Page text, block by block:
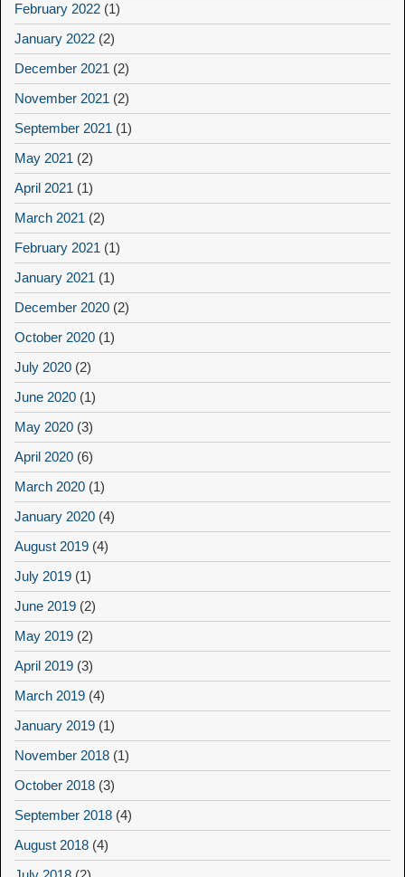
February 2022 (1)
January 2022 (2)
December 2021 (2)
November 2021 (2)
September 2021 (1)
May 2021 (2)
April 2021 (1)
March 2021 (2)
February 2021 (1)
January 2021 (1)
December 2020 (2)
October 2020 (1)
July 2020 (2)
June 2020 (1)
May 2020 (3)
April 2020 (6)
March 2020 (1)
January 2020 (4)
August 2019 (4)
July 2019 (1)
June 2019 (2)
May 2019 (2)
April 2019 (3)
March 2019 (4)
January 2019 (1)
November 2018 (1)
October 2018 (3)
September 2018 (4)
August 2018 (4)